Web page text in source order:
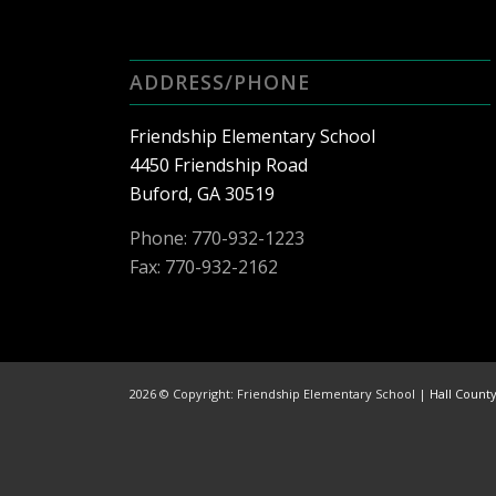
ADDRESS/PHONE
Friendship Elementary School
4450 Friendship Road
Buford, GA 30519
Phone: 770-932-1223
Fax: 770-932-2162
2026 © Copyright: Friendship Elementary School | Hall